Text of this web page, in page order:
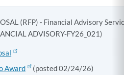
(RFP) - Financial Advisory
ADVISORY-FY26_021)
Award
(posted 02/24/26)